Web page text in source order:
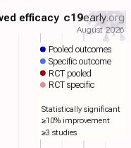
Pooled outcomes
Specific outcome
RCT pooled
RCT specific
Statistically significant
≥10% improvement
≥3 studies
c19early.org
August 2026
efficacy